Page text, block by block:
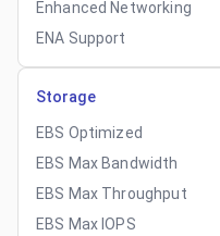
Enhanced Networking
ENA Support
Storage
EBS Optimized
EBS Max Bandwidth
EBS Max Throughput
EBS Max IOPS